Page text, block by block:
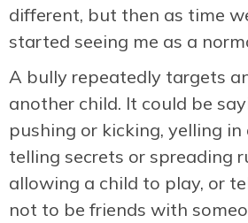
different, but then as time
started seeing me as a
A bully repeatedly targets
another child. It could be
pushing or kicking, yelling in
telling secrets or spreading
allowing a child to play, or
not to be friends with